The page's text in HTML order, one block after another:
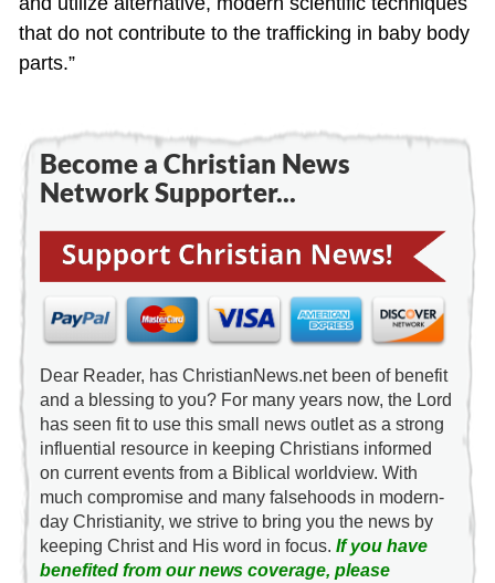
that do not contribute to the trafficking in baby body
parts.”
Become a Christian News
Network Supporter...
Dear Reader, has ChristianNews.net been of benefit
and a blessing to you? For many years now, the Lord
has seen fit to use this small news outlet as a strong
influential resource in keeping Christians informed
on current events from a Biblical worldview. With
much compromise and many falsehoods in modern-
day Christianity, we strive to bring you the news by
keeping Christ and His word in focus. If you have
benefited from our news coverage, please